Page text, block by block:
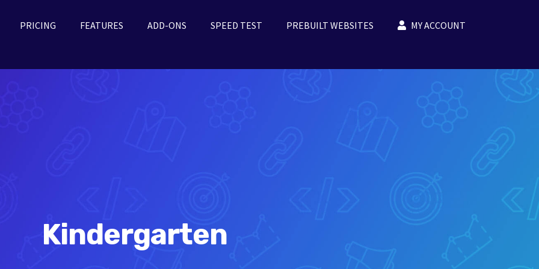
PRICING FEATURES ADD-ONS SPEED TEST PREBUILT WEBSITES MY ACCOUNT
Kindergarten